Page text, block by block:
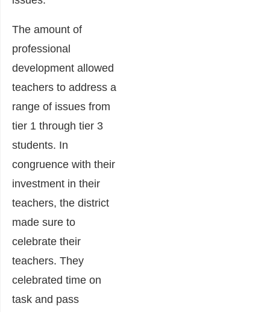
The amount of
professional
development allowed
teachers to address a
range of issues from
tier 1 through tier 3
students. In
congruence with their
investment in their
teachers, the district
made sure to
celebrate their
teachers. They
celebrated time on
task and pass